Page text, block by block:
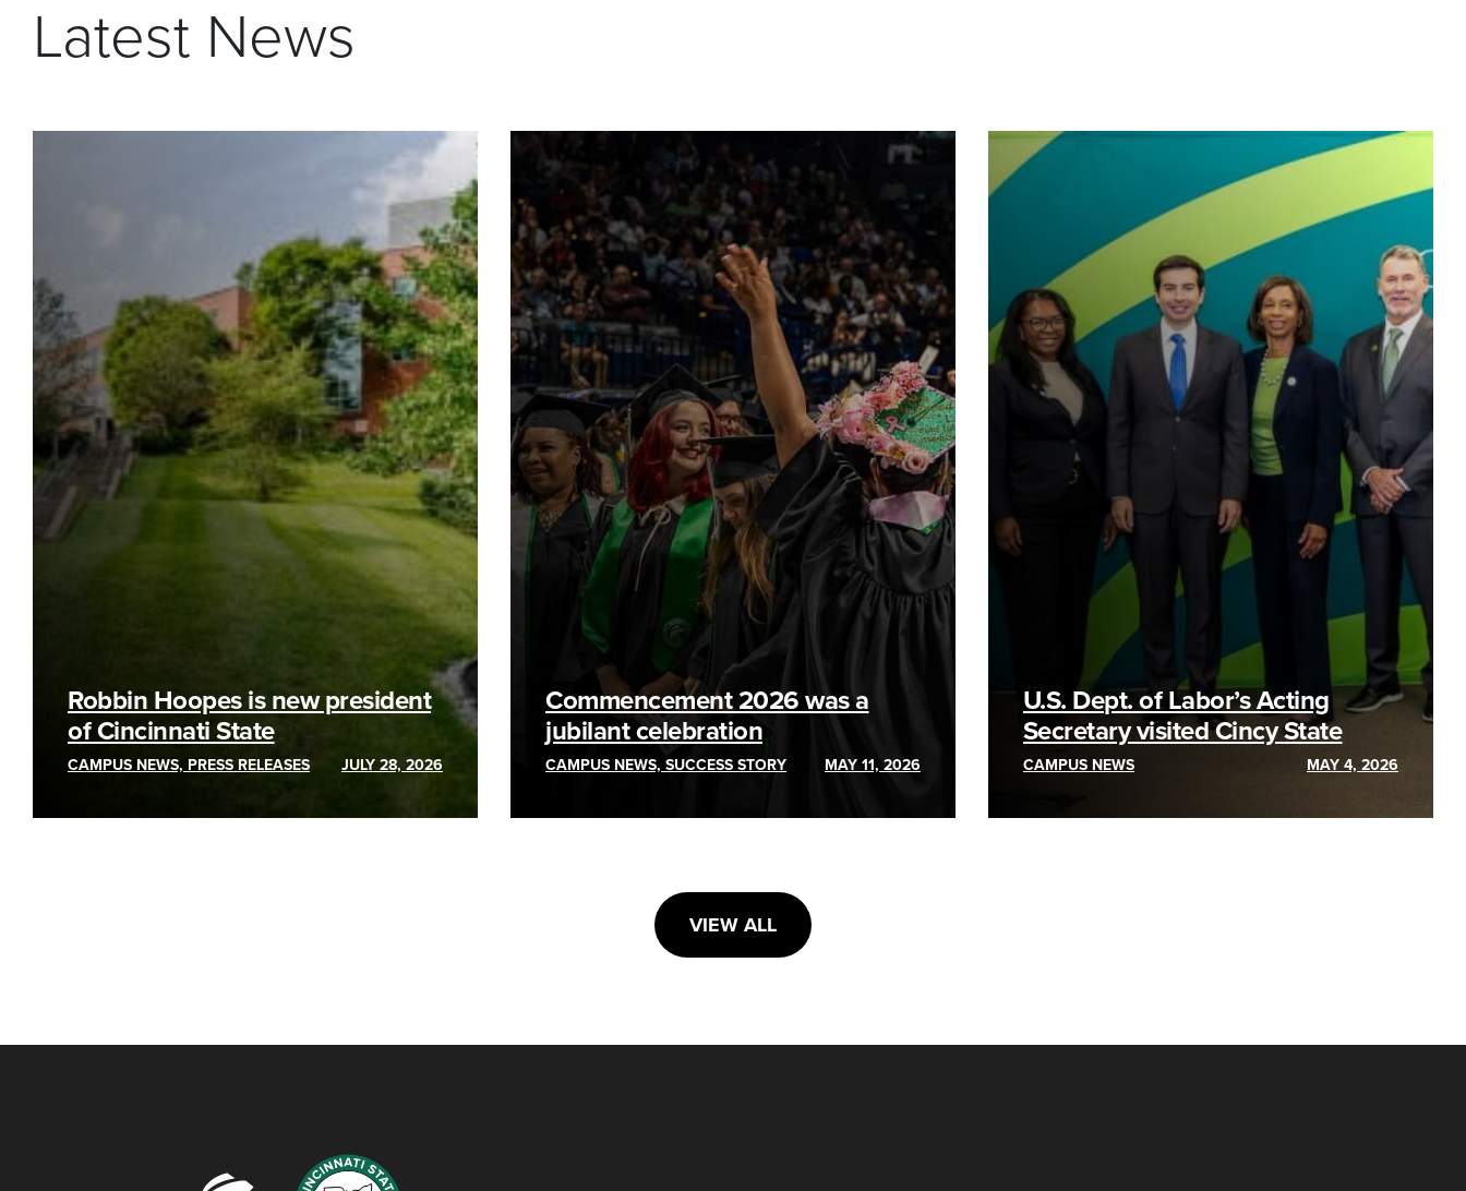
Latest News
Robbin Hoopes is new president
of Cincinnati State
CAMPUS NEWS, PRESS RELEASES JULY 28, 2026
Commencement 2026 was a
jubilant celebration
CAMPUS NEWS, SUCCESS STORY MAY 11, 2026
U.S. Dept. of Labor’s Acting
Secretary visited Cincy State
CAMPUS NEWS MAY 4, 2026
VIEW ALL